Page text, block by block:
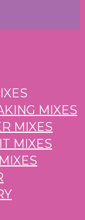
MIXES
MIXES
MIXES